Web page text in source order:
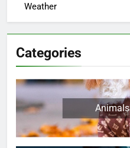
Weather
Categories
Animals